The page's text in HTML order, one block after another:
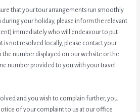
that your tour arrangements run smoothly
during your holiday, please inform the relevant
immediately who will endeavour to put
is not resolved locally, please contact your
the number displayed on our website or the
number provided to you with your travel
and you wish to complain further, you
of your complaint to us at our office